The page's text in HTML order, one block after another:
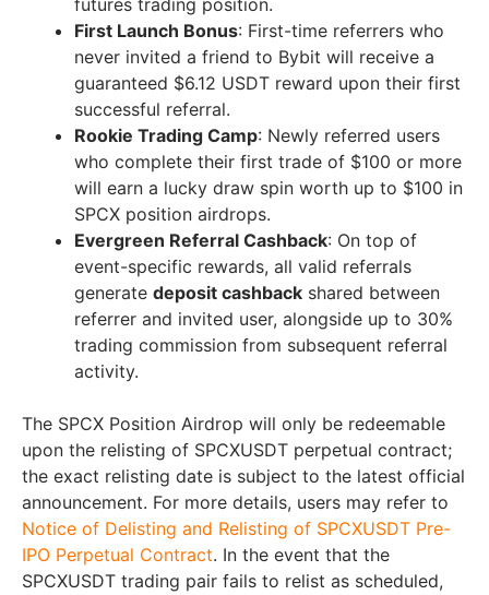
futures trading position.
First Launch Bonus: First-time referrers who
never invited a friend to Bybit will receive a
guaranteed $6.12 USDT reward upon their first
successful referral.
Rookie Trading Camp: Newly referred users
who complete their first trade of $100 or more
will earn a lucky draw spin worth up to $100 in
SPCX position airdrops.
Evergreen Referral Cashback: On top of
event-specific rewards, all valid referrals
generate deposit cashback shared between
referrer and invited user, alongside up to 30%
trading commission from subsequent referral
activity.
The SPCX Position Airdrop will only be redeemable
upon the relisting of SPCXUSDT perpetual contract;
the exact relisting date is subject to the latest official
announcement. For more details, users may refer to
Notice of Delisting and Relisting of SPCXUSDT Pre-
IPO Perpetual Contract. In the event that the
SPCXUSDT trading pair fails to relist as scheduled,